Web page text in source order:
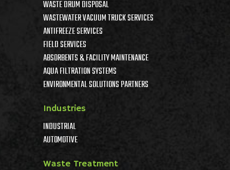
WASTE DRUM DISPOSAL
WASTEWATER VACUUM TRUCK SERVICES
ANTIFREEZE SERVICES
FIELD SERVICES
ABSORBENTS & FACILITY MAINTENANCE
AQUA FILTRATION SYSTEMS
ENVIRONMENTAL SOLUTIONS PARTNERS
Industries
INDUSTRIAL
AUTOMOTIVE
Waste Treatment